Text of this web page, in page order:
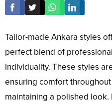
Tailor-made Ankara styles
perfect blend of
individuality. These styles
ensuring comfort
maintaining a polished